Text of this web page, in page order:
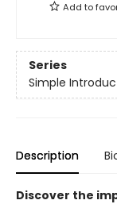
Add to
Series
Simple
Description
Discover the